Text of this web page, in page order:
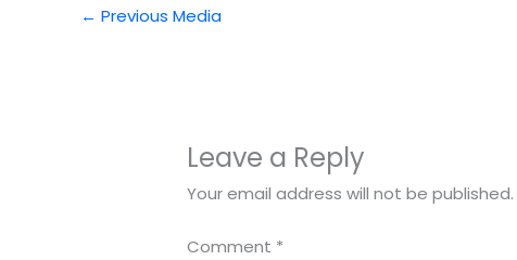
← Previous Media
Leave a Reply
Your email address will not be published.
Comment *